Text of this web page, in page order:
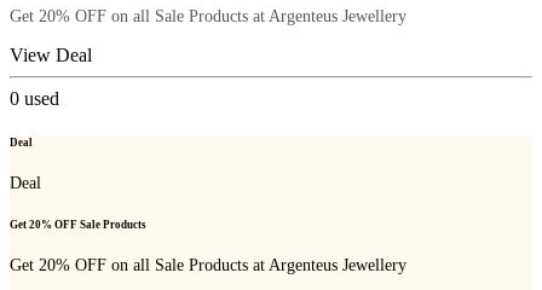
Get 20% OFF on all Sale Products at Argenteus Jewellery
View Deal
0 used
Deal
Deal
Get 20% OFF Sale Products
Get 20% OFF on all Sale Products at Argenteus Jewellery